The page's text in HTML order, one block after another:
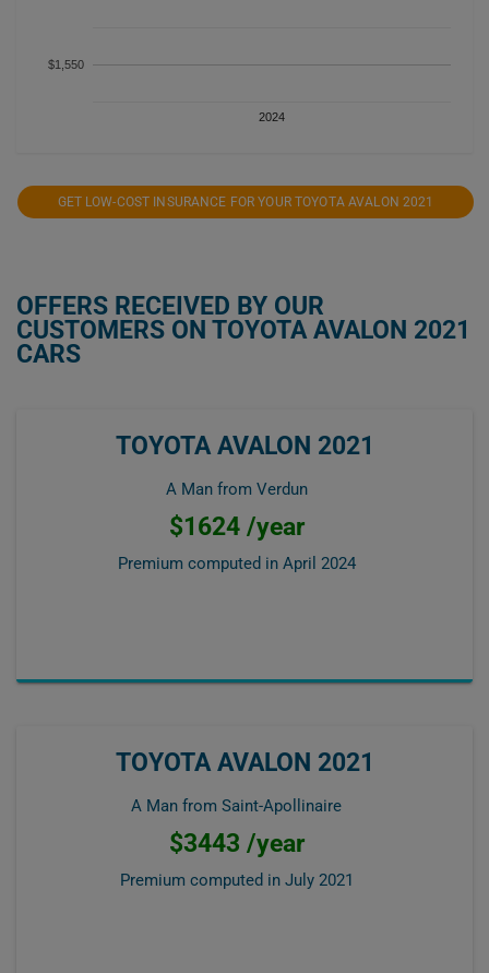
2024
$1,550
GET LOW-COST INSURANCE FOR YOUR TOYOTA AVALON 2021
OFFERS RECEIVED BY OUR
CUSTOMERS ON TOYOTA AVALON 2021
CARS
TOYOTA AVALON 2021
A Man from Verdun
$1624 /year
Premium computed in April 2024
TOYOTA AVALON 2021
A Man from Saint-Apollinaire
$3443 /year
Premium computed in July 2021